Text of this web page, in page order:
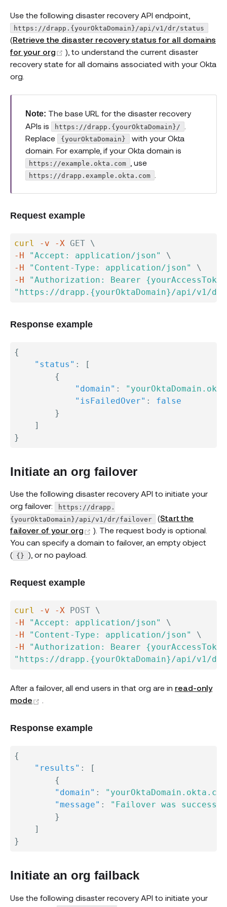
Use the following disaster recovery API endpoint,
https://drapp.{yourOktaDomain}/api/v1/dr/status
(Retrieve the disaster recovery status for all domains
for your org
(opens new window)
), to understand the current disaster
recovery state for all domains associated with your Okta
org.
Note: The base URL for the disaster recovery
APIs is
https://drapp.{yourOktaDomain}/
Replace
{yourOktaDomain}
with your Okta
domain. For example, if your Okta domain is
https://example.okta.com , use
https://drapp.example.okta.com
Request example
curl -v -X GET \
-H
"Accept: application/json"
\
-H
"Content-Type: application/json"
\
-H
"Authorization: Bearer
"https://drapp.{yourOktaDomain}/api/v1/
Response example
{
"status" :
[
{
"domain" :
"isFailedOver" :
false
}
]
}
Initiate an org failover
Use the following disaster recovery API to initiate your
org failover:
https://drapp.
{yourOktaDomain}/api/v1/dr/failover
(Start the
failover of your org
(opens new window)
). The request body is optional.
You can specify a domain to failover, an empty object
( {} ), or no payload.
Request example
curl -v -X POST \
-H
"Accept: application/json"
\
-H
"Content-Type: application/json"
\
-H
"Authorization: Bearer
"https://drapp.{yourOktaDomain}/api/v1/
After a failover, all end users in that org are in read-only
mode
Response example
{
"results" :
[
{
"domain" :
"message" :
"Failover was
}
]
}
Initiate an org failback
Use the following disaster recovery API to initiate your